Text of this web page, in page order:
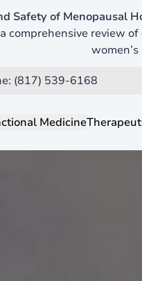
Safety of Menopausal
review
(817) 539-6168
Medicine